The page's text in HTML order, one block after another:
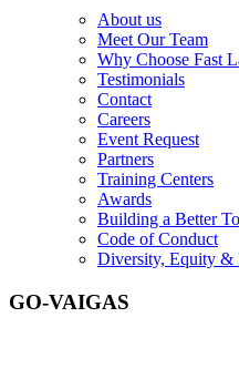
About us
Meet Our Team
Why Choose Fast
Testimonials
Contact
Careers
Event Request
Partners
Training Centers
Awards
Building a Better
Code of Conduct
Diversity, Equity &
GO-VAIGAS